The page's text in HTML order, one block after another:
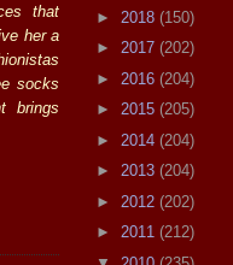
that
her a
socks
brings
► 2018 (150)
► 2017 (202)
► 2016 (204)
► 2015 (205)
► 2014 (204)
► 2013 (204)
► 2012 (202)
► 2011 (212)